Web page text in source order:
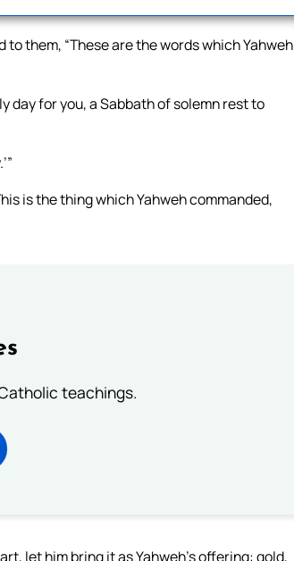
them, “These are the words which Yahweh
day for you, a Sabbath of solemn rest to
is the thing which Yahweh commanded,
teachings.
let him bring it as Yahweh’s offering: gold,